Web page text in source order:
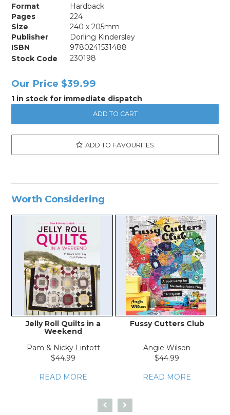
Format
Hardback
Pages
224
Size
240 x 205mm
Publisher
Dorling Kindersley
ISBN
9780241531488
Stock Code
230198
Our Price $39.99
1 in stock for immediate dispatch
ADD TO FAVOURITES
Worth Considering
Jelly Roll Quilts in a
Weekend
Pam & Nicky Lintott
$44.99
READ MORE
Fussy Cutters Club
Angie Wilson
$44.99
READ MORE